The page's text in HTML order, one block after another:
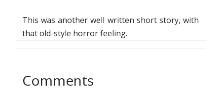
This was another well written short story, with
that old-style horror feeling.
Comments